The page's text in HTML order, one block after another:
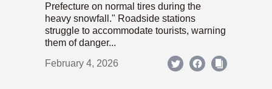
Prefecture on normal tires during the
heavy snowfall." Roadside stations
struggle to accommodate tourists, warning
them of danger...
February 4, 2026